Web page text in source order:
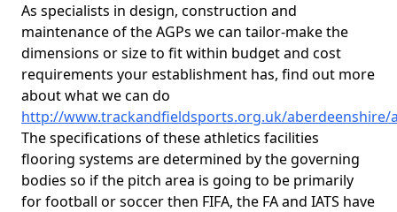
As specialists in design, construction and
maintenance of the AGPs we can tailor-make the
dimensions or size to fit within budget and cost
requirements your establishment has, find out more
about what we can do
http://www.trackandfieldsports.org.uk/aberdeenshire/
The specifications of these athletics facilities
flooring systems are determined by the governing
bodies so if the pitch area is going to be primarily
for football or soccer then FIFA, the FA and IATS have